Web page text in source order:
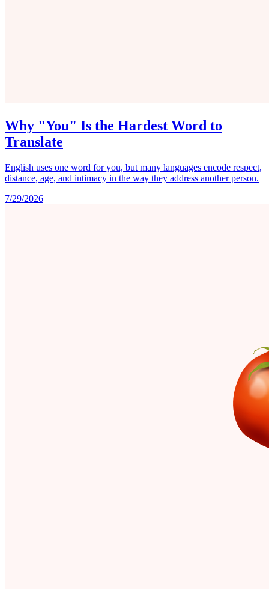
Why "You" Is the Hardest Word to
Translate
English uses one word for you, but many languages encode respect,
distance, age, and intimacy in the way they address another person.
7/29/2026